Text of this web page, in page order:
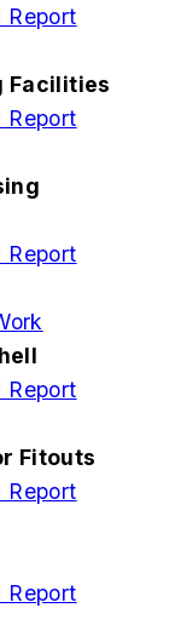
Report
Facilities
Report
Report
Report
Fitouts
Report
Report